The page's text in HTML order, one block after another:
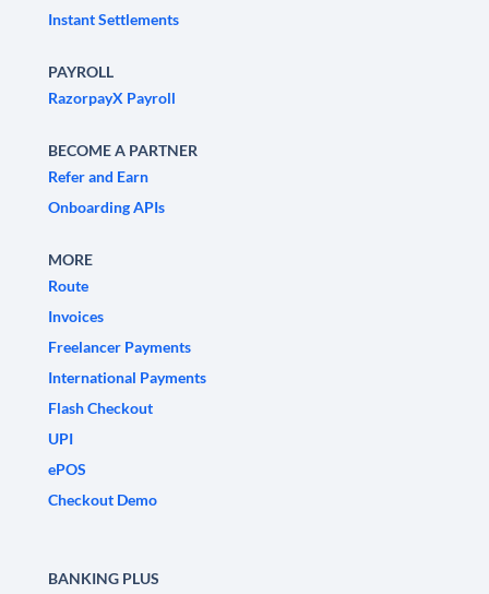
Instant Settlements
PAYROLL
RazorpayX Payroll
BECOME A PARTNER
Refer and Earn
Onboarding APIs
MORE
Route
Invoices
Freelancer Payments
International Payments
Flash Checkout
UPI
ePOS
Checkout Demo
BANKING PLUS